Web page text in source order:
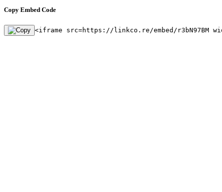
Copy Embed Code
<iframe src=https://linkco.re/embed/r3bN97BM